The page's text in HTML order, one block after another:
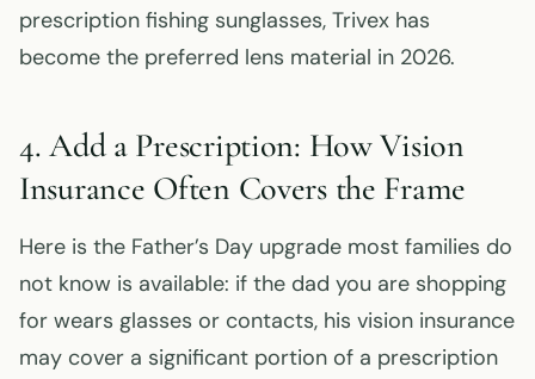
prescription fishing sunglasses, Trivex has
become the preferred lens material in 2026.
4. Add a Prescription: How Vision
Insurance Often Covers the Frame
Here is the Father’s Day upgrade most families do
not know is available: if the dad you are shopping
for wears glasses or contacts, his vision insurance
may cover a significant portion of a prescription